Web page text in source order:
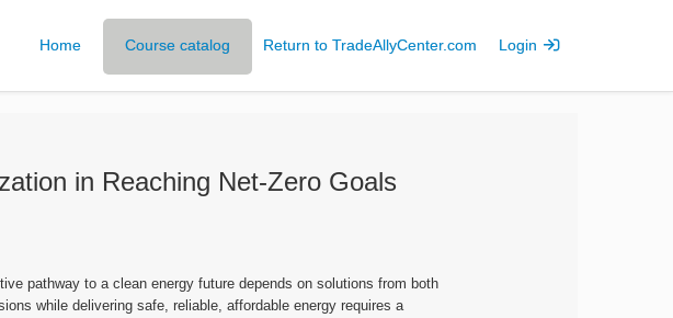
Home Course catalog Return to TradeAllyCenter.com Login
in Reaching Net-Zero Goals
pathway to a clean energy future depends on solutions from both
while delivering safe, reliable, affordable energy requires a